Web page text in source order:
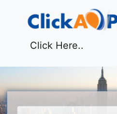
Click Here..